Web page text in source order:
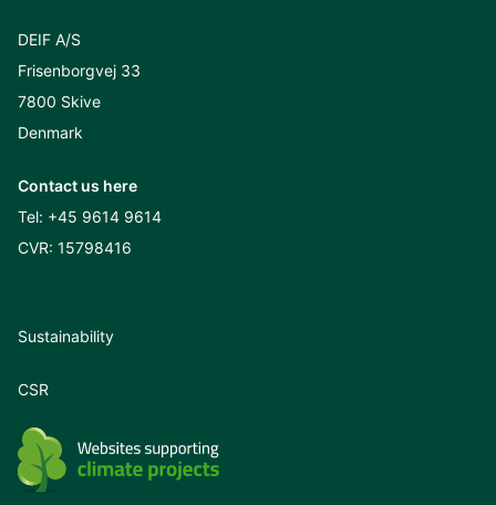
DEIF A/S
Frisenborgvej 33
7800 Skive
Denmark
Contact us here
Tel: +45 9614 9614
CVR: 15798416
Sustainability
CSR